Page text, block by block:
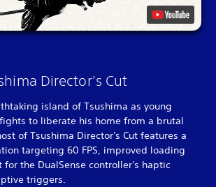
Director's Cut
island of Tsushima as young
to liberate his home from a brutal
of Tsushima Director's Cut features a
targeting 60 FPS, improved loading
the DualSense controller's haptic
triggers.